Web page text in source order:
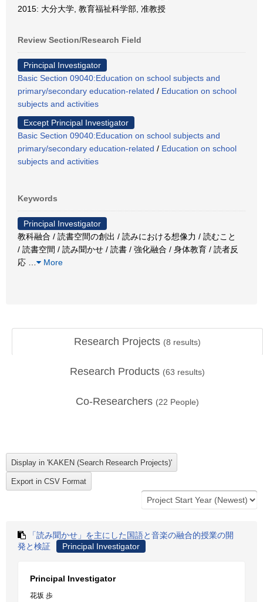
2015: 大分大学, 教育福祉科学部, 准教授
Review Section/Research Field
Principal Investigator
Basic Section 09040:Education on school subjects and
primary/secondary education-related / Education on school
subjects and activities
Except Principal Investigator
Basic Section 09040:Education on school subjects and
primary/secondary education-related / Education on school
subjects and activities
Keywords
Principal Investigator
教科融合 / 読書空間の創出 / 読みにおける想像力 / 読むこと
/ 読書空間 / 読み聞かせ / 読書 / 強化融合 / 身体教育 / 読者反
応
More
Research Projects (8 results)
Research Products (63 results)
Co-Researchers (22 People)
「読み聞かせ」を主にした国語と音楽の融合的授業の開
発と検証
Principal Investigator
Principal Investigator
花坂 歩